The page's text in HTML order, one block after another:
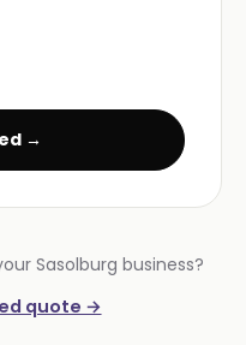
→
Sasolburg business?
quote →